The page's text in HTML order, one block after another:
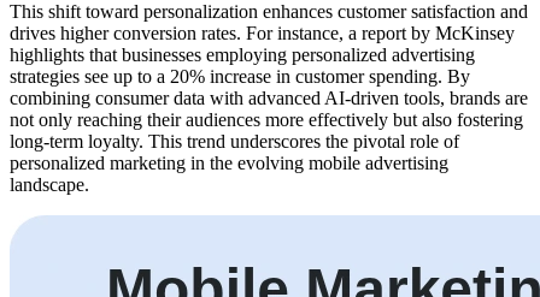
This shift toward personalization enhances customer satisfaction and
drives higher conversion rates. For instance, a report by McKinsey
highlights that businesses employing personalized advertising
strategies see up to a 20% increase in customer spending. By
combining consumer data with advanced AI-driven tools, brands are
not only reaching their audiences more effectively but also fostering
long-term loyalty. This trend underscores the pivotal role of
personalized marketing in the evolving mobile advertising
landscape.